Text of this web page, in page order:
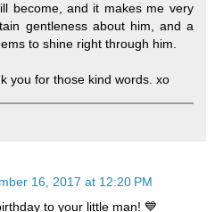
become, and it makes me very
gentleness about him, and a
to shine right through him.
you for those kind words. xo
16, 2017 at 12:20 PM
to your little man! 💙